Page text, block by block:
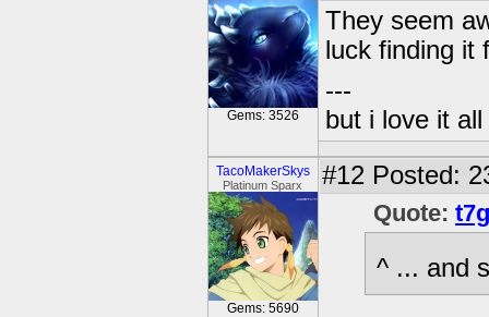
Gems: 3526
They seem
luck finding it
---
but i love it
TacoMakerSkys
Platinum Sparx
Gems: 5690
#12 Posted:
Quote:
^ ... and